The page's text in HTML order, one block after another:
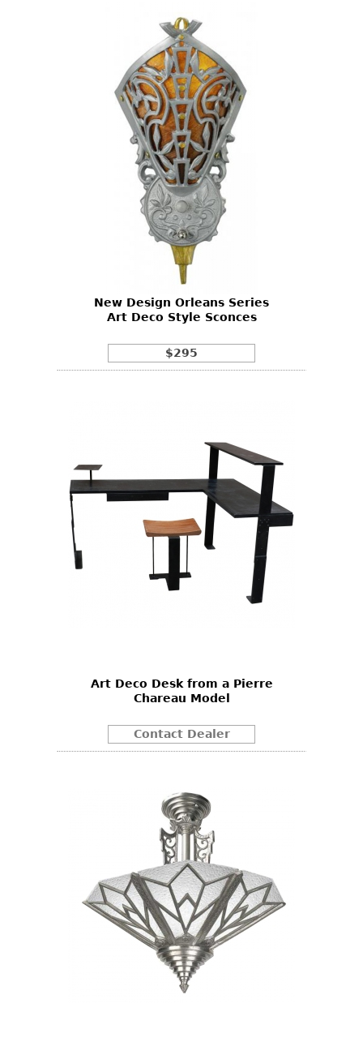
New Design Orleans Series
Art Deco Style Sconces
$295
Art Deco Desk from a Pierre
Chareau Model
Contact Dealer